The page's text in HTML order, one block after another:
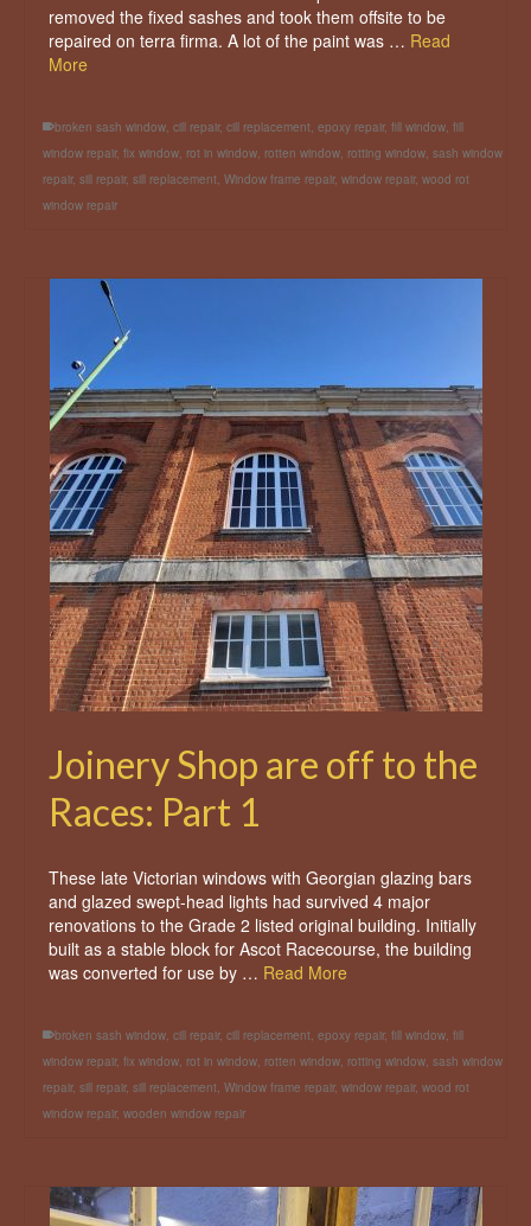
removed the fixed sashes and took them offsite to be
repaired on terra firma. A lot of the paint was … Read
More
broken sash window, cill repair, cill replacement, epoxy repair, fill window, fill
window repair, fix window, rot in window, rotten window, rotting window, sash window
repair, sill repair, sill replacement, Window frame repair, window repair, wood rot
window repair
Joinery Shop are off to the
Races: Part 1
These late Victorian windows with Georgian glazing bars
and glazed swept-head lights had survived 4 major
renovations to the Grade 2 listed original building. Initially
built as a stable block for Ascot Racecourse, the building
was converted for use by … Read More
broken sash window, cill repair, cill replacement, epoxy repair, fill window, fill
window repair, fix window, rot in window, rotten window, rotting window, sash window
repair, sill repair, sill replacement, Window frame repair, window repair, wood rot
window repair, wooden window repair